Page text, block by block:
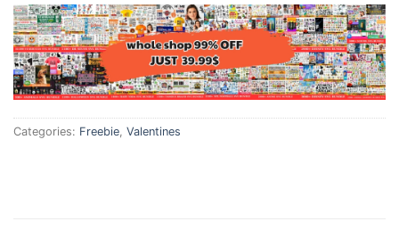
Categories: Freebie Valentines